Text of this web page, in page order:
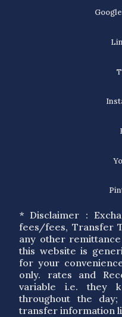
* Disclaimer :
fees/fees, Transfer
any other
this website is
for your
only. rates and
variable i.e. they
throughout the
transfer information